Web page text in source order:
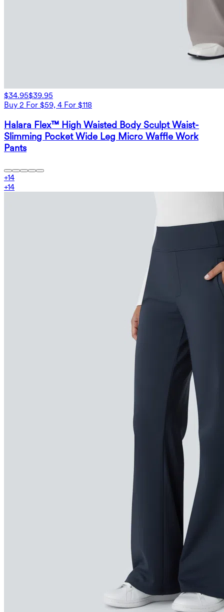
$34.95$39.95
Buy 2 For $59, 4 For $118
Halara Flex™ High Waisted Body Sculpt Waist-
Slimming Pocket Wide Leg Micro Waffle Work
Pants
+14
+14